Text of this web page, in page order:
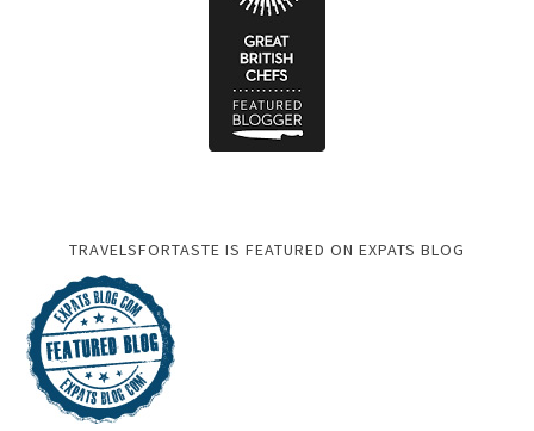
TRAVELSFORTASTE IS FEATURED ON EXPATS BLOG